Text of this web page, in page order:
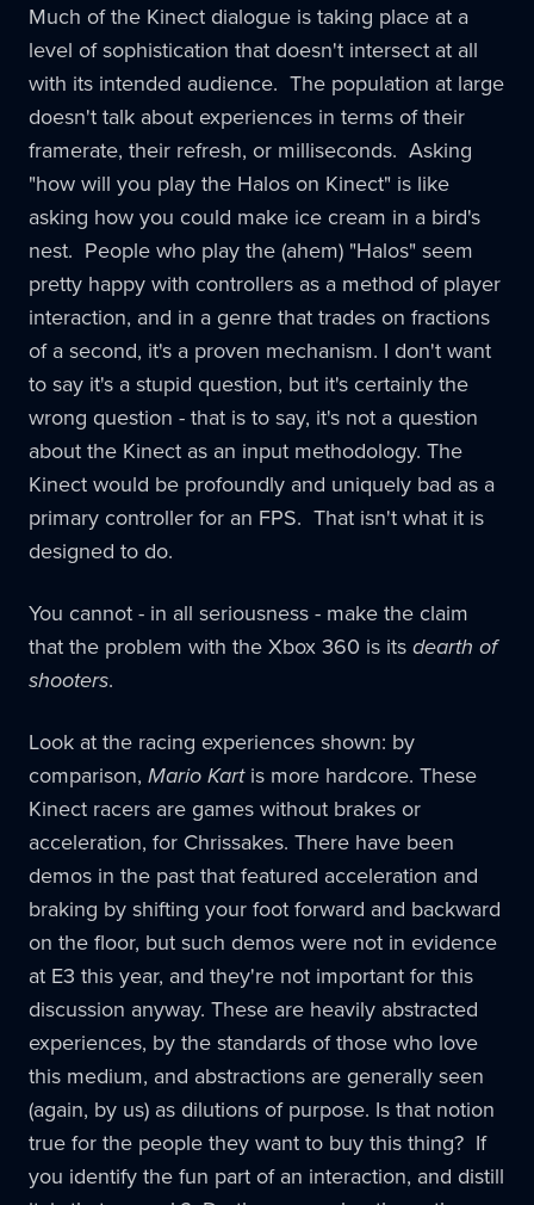
Much of the Kinect dialogue is taking place at a
level of sophistication that doesn't intersect at all
with its intended audience. The population at large
doesn't talk about experiences in terms of their
framerate, their refresh, or milliseconds. Asking
"how will you play the Halos on Kinect" is like
asking how you could make ice cream in a bird's
nest. People who play the (ahem) "Halos" seem
pretty happy with controllers as a method of player
interaction, and in a genre that trades on fractions
of a second, it's a proven mechanism. I don't want
to say it's a stupid question, but it's certainly the
wrong question - that is to say, it's not a question
about the Kinect as an input methodology. The
Kinect would be profoundly and uniquely bad as a
primary controller for an FPS. That isn't what it is
designed to do.
You cannot - in all seriousness - make the claim
that the problem with the Xbox 360 is itsdearth of
shooters.
Look at the racing experiences shown: by
comparison, Mario Kartis more hardcore. These
Kinect racers are games without brakes or
acceleration, for Chrissakes. There have been
demos in the past that featured acceleration and
braking by shifting your foot forward and backward
on the floor, but such demos were not in evidence
at E3 this year, and they're not important for this
discussion anyway. These are heavily abstracted
experiences, by the standards of those who love
this medium, and abstractions are generally seen
(again, by us) as dilutions of purpose. Is that notion
true for the people they want to buy this thing? If
you identify the fun part of an interaction, and distill